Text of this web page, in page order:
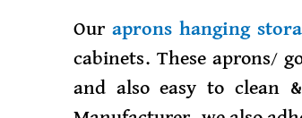
Our aprons hanging
cabinets. These aprons/
and also easy to clean